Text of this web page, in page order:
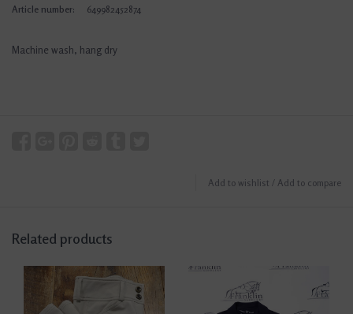
Article number: 649982452874
Machine wash, hang dry
Add to wishlist / Add to compare
Related products